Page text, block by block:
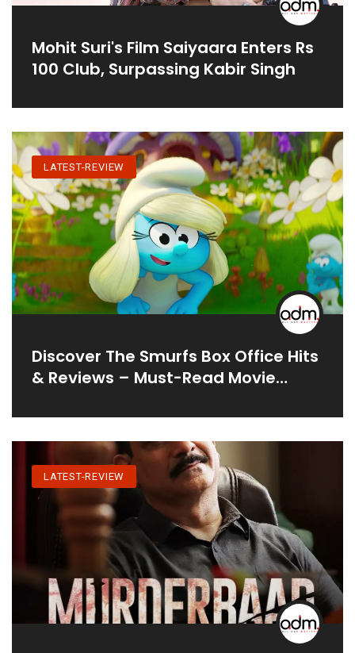
Mohit Suri's Film Saiyaara Enters Rs
100 Club, Surpassing Kabir Singh
LATEST-REVIEW
Discover The Smurfs Box Office Hits
& Reviews – Must-Read Movie
LATEST-REVIEW